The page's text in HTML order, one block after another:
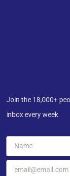
Join the 18,000+
inbox every week